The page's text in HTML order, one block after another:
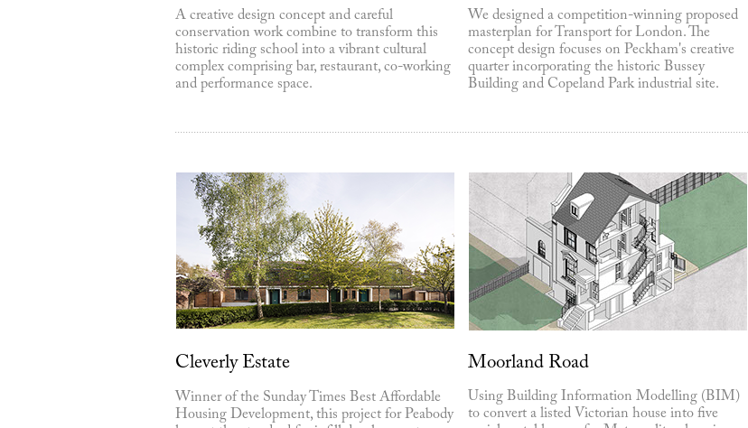
A creative design concept and careful
conservation work combine to transform this
historic riding school into a vibrant cultural
complex comprising bar, restaurant, co-working
and performance space.
We designed a competition-winning proposed
masterplan for Transport for London. The
concept design focuses on Peckham's creative
quarter incorporating the historic Bussey
Building and Copeland Park industrial site.
Cleverly Estate Moorland Road
Winner of the Sunday Times Best Affordable
Housing Development, this project for Peabody
Using Building Information Modelling (BIM)
to convert a listed Victorian house into five